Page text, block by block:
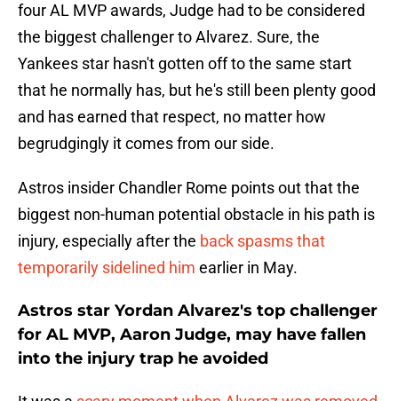
four AL MVP awards, Judge had to be considered
the biggest challenger to Alvarez. Sure, the
Yankees star hasn't gotten off to the same start
that he normally has, but he's still been plenty good
and has earned that respect, no matter how
begrudgingly it comes from our side.
Astros insider Chandler Rome points out that the
biggest non-human potential obstacle in his path is
injury, especially after the back spasms that
temporarily sidelined him earlier in May.
Astros star Yordan Alvarez's top challenger
for AL MVP, Aaron Judge, may have fallen
into the injury trap he avoided